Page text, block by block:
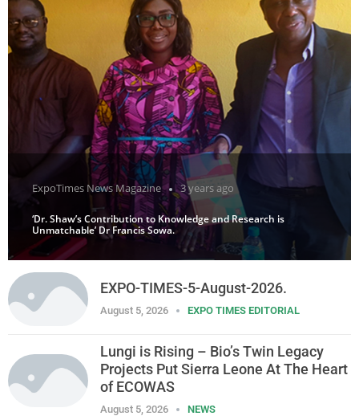
ExpoTimes News Magazine 3 years ago
‘Dr. Shaw’s Contribution to Knowledge and Research is
Unmatchable’ Dr Francis Sowa.
EXPO-TIMES-5-August-2026.
August 5, 2026 EXPO TIMES EDITORIAL
Lungi is Rising – Bio’s Twin Legacy
Projects Put Sierra Leone At The Heart
of ECOWAS
August 5, 2026 NEWS